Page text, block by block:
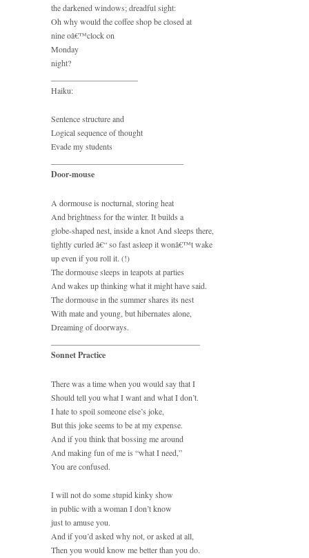
the darkened windows; dreadful sight:
Oh why would the coffee shop be closed at
nine oâ€™clock on
Monday
night?
Haiku:
Sentence structure and
Logical sequence of thought
Evade my students
Door-mouse
A dormouse is nocturnal, storing heat
And brightness for the winter. It builds a
globe-shaped nest, inside a knot And sleeps there,
tightly curled â€“ so fast asleep it wonâ€™t wake
up even if you roll it. (!)
The dormouse sleeps in teapots at parties
And wakes up thinking what it might have said.
The dormouse in the summer shares its nest
With mate and young, but hibernates alone,
Dreaming of doorways.
Sonnet Practice
There was a time when you would say that I
Should tell you what I want and what I don’t.
I hate to spoil someone else’s joke,
But this joke seems to be at my expense.
And if you think that bossing me around
And making fun of me is “what I need,”
You are confused.
I will not do some stupid kinky show
in public with a woman I don’t know
just to amuse you.
And if you’d asked why not, or asked at all,
Then you would know me better than you do.